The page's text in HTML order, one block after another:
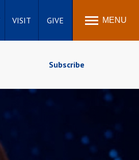
VISIT GIVE MENU
Subscribe